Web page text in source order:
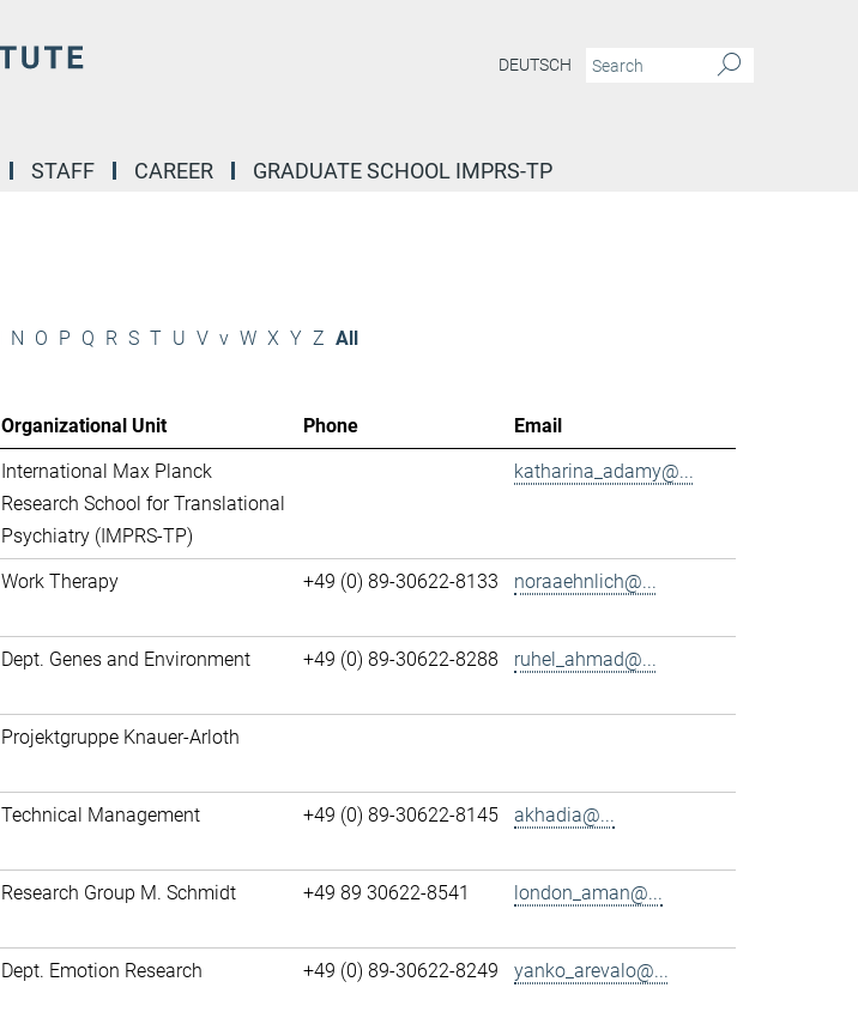
DEUTSCH
STAFF CAREER GRADUATE SCHOOL IMPRS-TP
N O P Q R S T U V v W X Y Z All
Organizational Unit Phone
Email
International Max Planck
Research School for Translational
Psychiatry (IMPRS-TP)
katharina_adamy@...
Work Therapy +49 (0) 89-30622-8133 noraaehnlich@...
Dept. Genes and Environment +49 (0) 89-30622-8288 ruhel_ahmad@...
Projektgruppe Knauer-Arloth
Technical Management +49 (0) 89-30622-8145 akhadia@...
Research Group M. Schmidt +49 89 30622-8541 london_aman@...
Dept. Emotion Research +49 (0) 89-30622-8249 yanko_arevalo@...